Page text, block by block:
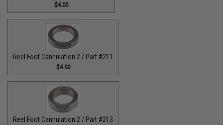
$4.00
Reel Foot Cannulation 2 / Part #211
$4.00
Reel Foot Cannulation 2 / Part #213